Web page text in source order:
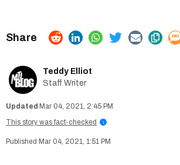
Teddy Elliot
Staff Writer
Mar 04, 2021, 2:45 PM
This story was fact-checked
i
Mar 04, 2021, 1:51 PM